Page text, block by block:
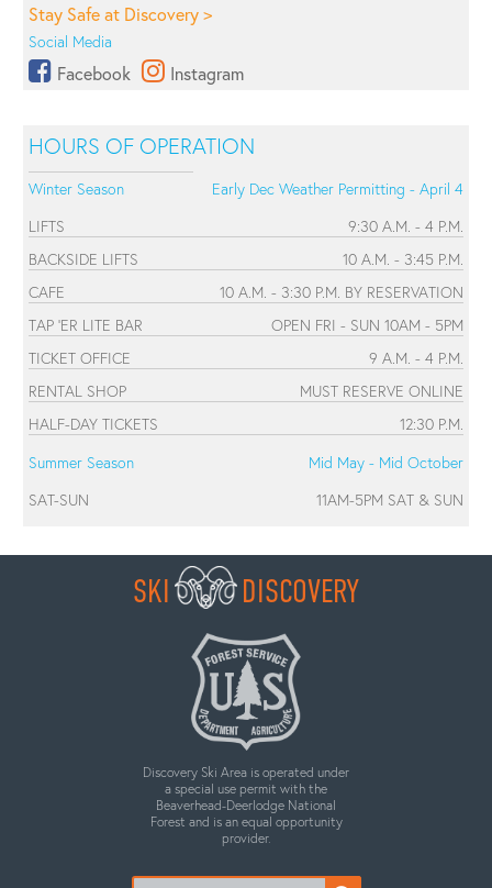
Stay Safe at Discovery >
Social Media
Facebook Instagram
HOURS OF OPERATION
Winter Season
Early Dec Weather Permitting - April 4
LIFTS
9:30 A.M. - 4 P.M.
BACKSIDE LIFTS
10 A.M. - 3:45 P.M.
CAFE
10 A.M. - 3:30 P.M. BY RESERVATION
TAP 'ER LITE BAR
OPEN FRI - SUN 10AM - 5PM
TICKET OFFICE
9 A.M. - 4 P.M.
RENTAL SHOP
MUST RESERVE ONLINE
HALF-DAY TICKETS
12:30 P.M.
Summer Season
Mid May - Mid October
SAT-SUN
11AM-5PM SAT & SUN
SKI DISCOVERY
Discovery Ski Area is operated under
a special use permit with the
Beaverhead-Deerlodge National
Forest and is an equal opportunity
provider.